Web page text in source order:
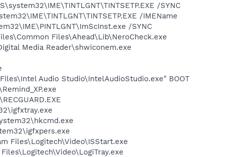
/SYNC
/IMEName
/SYNC
Files\Ahead\Lib\NeroCheck.exe
Media Reader\shwiconem.exe
Audio Studio\IntelAudioStudio.exe" BOOT
Files\Logitech\Video\ISStart.exe